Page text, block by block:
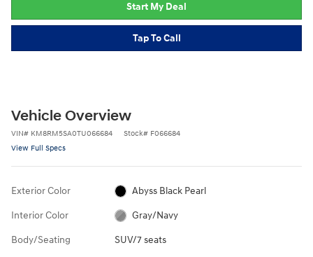
Start My Deal
Tap To Call
Vehicle Overview
VIN# KM8RM5SA0TU066684 Stock# F066684
View Full Specs
Exterior Color Abyss Black Pearl
Interior Color Gray/Navy
Body/Seating SUV/7 seats